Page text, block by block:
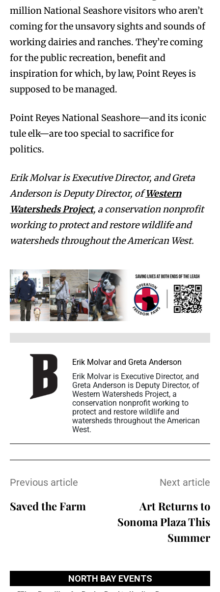
million National Seashore visitors who aren’t
coming for the unsavory sights and sounds of
working dairies and ranches. They’re coming
for the public recreation, benefit and
inspiration for which, by law, Point Reyes is
supposed to be managed.
Point Reyes National Seashore—and its iconic
tule elk—are too special to sacrifice for
politics.
Erik Molvar is Executive Director, and Greta
Anderson is Deputy Director, ofWestern
Watersheds Project, a conservation nonprofit
working to protect and restore wildlife and
watersheds throughout the American West.
Erik Molvar and Greta Anderson
Erik Molvar is Executive Director, and
Greta Anderson is Deputy Director, of
Western Watersheds Project, a
conservation nonprofit working to
protect and restore wildlife and
watersheds throughout the American
West.
Previous article
Saved the Farm
Next article
Art Returns to
Sonoma Plaza This
Summer